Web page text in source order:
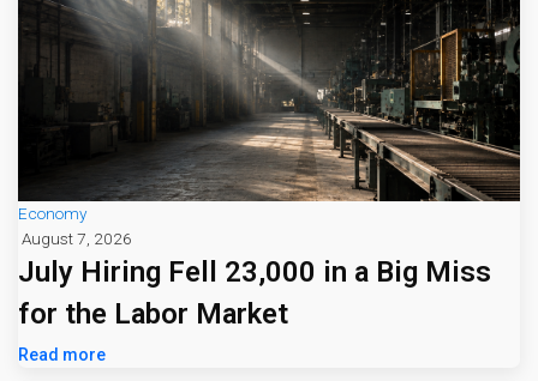
Economy
August 7, 2026
July Hiring Fell 23,000 in a Big Miss
for the Labor Market
Read more